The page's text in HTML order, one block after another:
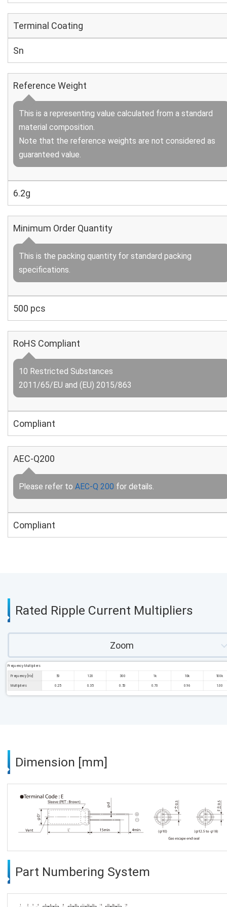
Terminal Coating
Sn
Reference Weight
This is a representing value calculated from a standard
material composition.
Note that the reference weights are not considered as
guaranteed value.
6.2g
Minimum Order Quantity
This is the packing quantity for standard packing
specifications.
500 pcs
RoHS Compliant
10 Restricted Substances
2011/65/EU and (EU) 2015/863
Compliant
AEC-Q200
Please refer to AEC-Q 200 for details.
Compliant
Rated Ripple Current Multipliers
Zoom
Frequency Multipliers
Frequency [Hz] 50 120 300 1k 10k 100k
Multipliers 0.25 0.35 0.50 0.70 0.96 1.00
Dimension [mm]
Part Numbering System